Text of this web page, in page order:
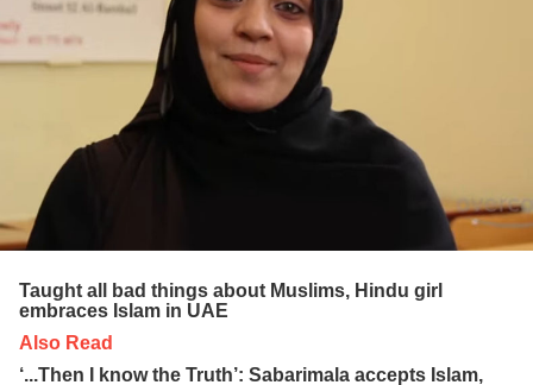
Taught all bad things about Muslims, Hindu girl
embraces Islam in UAE
Also Read
‘...Then I know the Truth’: Sabarimala accepts Islam,